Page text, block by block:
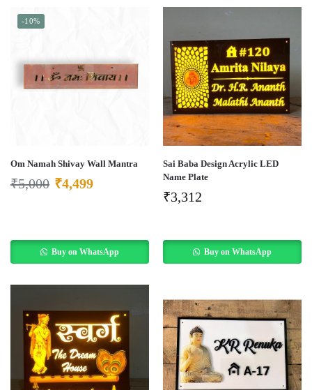
-10%
Om Namah Shivay Wall Mantra
₹5,000 ₹4,499
Buy on WhatsApp
Sai Baba Design Acrylic LED
Name Plate
₹3,312
Buy on WhatsApp